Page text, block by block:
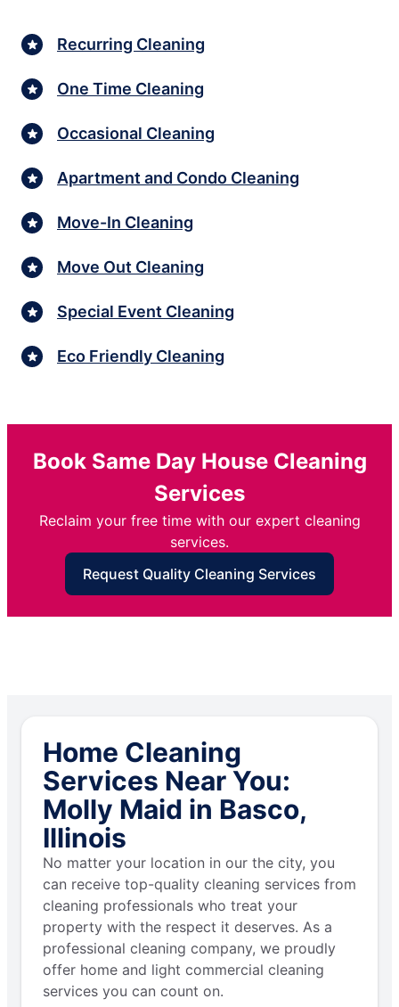
Recurring Cleaning
One Time Cleaning
Occasional Cleaning
Apartment and Condo Cleaning
Move-In Cleaning
Move Out Cleaning
Special Event Cleaning
Eco Friendly Cleaning
Book Same Day House Cleaning
Services
Reclaim your free time with our expert cleaning
services.
Request Quality Cleaning Services
Home Cleaning
Services Near You:
Molly Maid in Basco,
Illinois
No matter your location in our the city, you
can receive top-quality cleaning services from
cleaning professionals who treat your
property with the respect it deserves. As a
professional cleaning company, we proudly
offer home and light commercial cleaning
services you can count on.